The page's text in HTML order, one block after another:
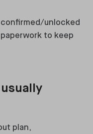
unlocked
to keep
plan,